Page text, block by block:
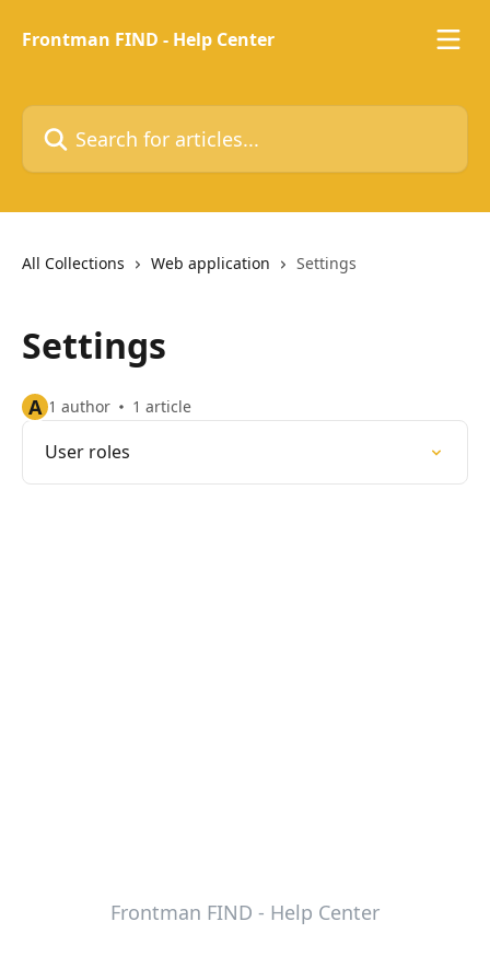
Frontman FIND - Help Center
Search for articles...
All Collections Web application Settings
Settings
A 1 author 1 article
User roles
Frontman FIND - Help Center